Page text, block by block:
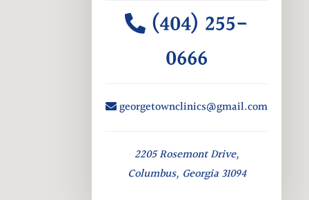
(404) 255-
0666
georgetownclinics@gmail.com
2205 Rosemont Drive,
Columbus, Georgia 31094